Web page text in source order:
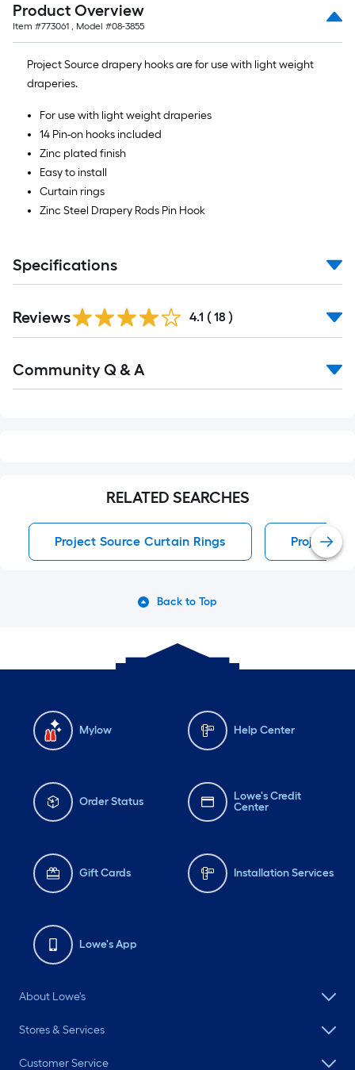
of
10-
foot-
long-
roll
=
1
ft.
x
10
ft.
Sq.
Ft.
Product Overview
Item #773061 , Model #08-3855
Project Source drapery hooks are for use with light weight
draperies.
For use with light weight draperies
14 Pin-on hooks included
Zinc plated finish
Easy to install
Curtain rings
Zinc Steel Drapery Rods Pin Hook
Specifications
Reviews 4.1 ( 18 )
All
Community Q & A
RELATED SEARCHES
Project Source Curtain Rings Project
Back to Top
Mylow Help Center
Order Status
Lowe's Credit
Center
Gift Cards Installation Services
Lowe's App
About Lowe's
Stores & Services
Customer Service